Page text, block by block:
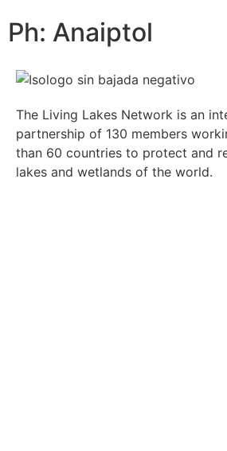
Ph: Anaiptol
The Living Lakes Network is an
partnership of 130 members
than 60 countries to protect and
lakes and wetlands of the world.